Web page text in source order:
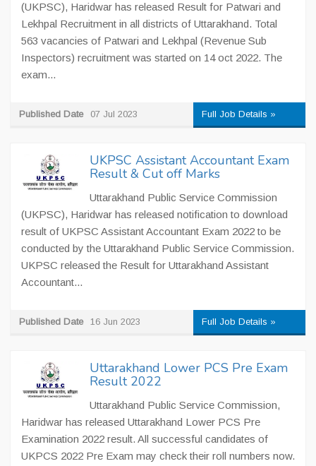
(UKPSC), Haridwar has released Result for Patwari and
Lekhpal Recruitment in all districts of Uttarakhand. Total
563 vacancies of Patwari and Lekhpal (Revenue Sub
Inspectors) recruitment was started on 14 oct 2022. The
exam...
Published Date 07 Jul 2023 Full Job Details »
UKPSC Assistant Accountant Exam
Result & Cut off Marks
Uttarakhand Public Service Commission
(UKPSC), Haridwar has released notification to download
result of UKPSC Assistant Accountant Exam 2022 to be
conducted by the Uttarakhand Public Service Commission.
UKPSC released the Result for Uttarakhand Assistant
Accountant...
Published Date 16 Jun 2023 Full Job Details »
Uttarakhand Lower PCS Pre Exam
Result 2022
Uttarakhand Public Service Commission,
Haridwar has released Uttarakhand Lower PCS Pre
Examination 2022 result. All successful candidates of
UKPCS 2022 Pre Exam may check their roll numbers now.